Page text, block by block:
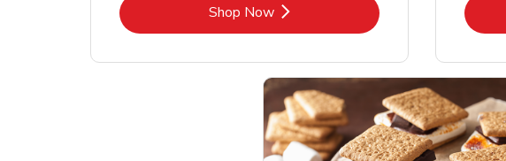
Shop NowLink Opens in New Tab